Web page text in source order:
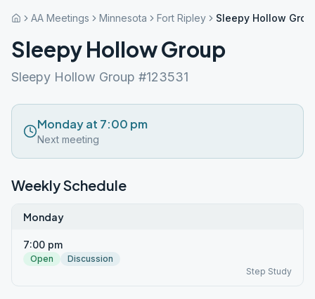
AA Meetings Minnesota Fort Ripley Sleepy Hollow
Sleepy Hollow Group
Sleepy Hollow Group #123531
Monday at 7:00 pm
Next meeting
Weekly Schedule
Monday
7:00 pm
Open
Discussion
Step Study